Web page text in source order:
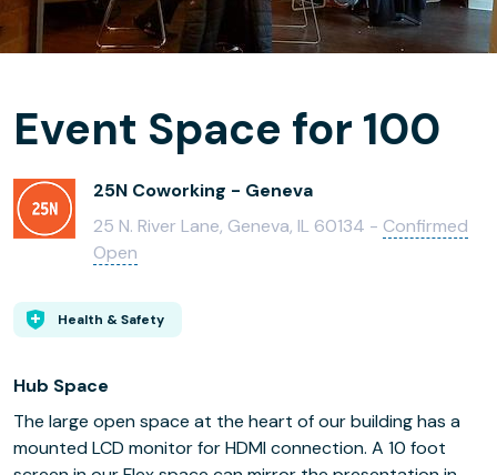
Event Space for 100
25N Coworking - Geneva
25 N. River Lane, Geneva, IL 60134 - Confirmed
Open
Health & Safety
Hub Space
The large open space at the heart of our building has a
mounted LCD monitor for HDMI connection. A 10 foot